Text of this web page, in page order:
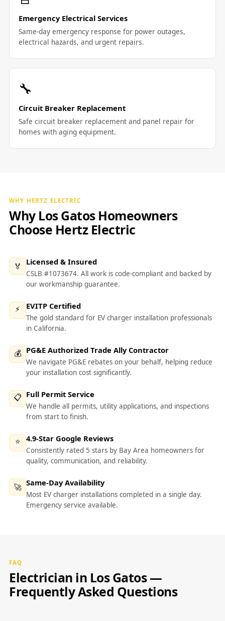
Emergency Electrical Services
Same-day emergency response for power outages,
electrical hazards, and urgent repairs.
🔧
Circuit Breaker Replacement
Safe circuit breaker replacement and panel repair for
homes with aging equipment.
WHY HERTZ ELECTRIC
Why Los Gatos Homeowners
Choose Hertz Electric
🏅 Licensed & Insured
CSLB #1073674. All work is code-compliant and backed by
our workmanship guarantee.
⚡ EVITP Certified
The gold standard for EV charger installation professionals
in California.
💰 PG&E Authorized Trade Ally Contractor
We navigate PG&E rebates on your behalf, helping reduce
your installation cost significantly.
📋 Full Permit Service
We handle all permits, utility applications, and inspections
from start to finish.
⭐ 4.9-Star Google Reviews
Consistently rated 5 stars by Bay Area homeowners for
quality, communication, and reliability.
🚀 Same-Day Availability
Most EV charger installations completed in a single day.
Emergency service available.
FAQ
Electrician in Los Gatos —
Frequently Asked Questions